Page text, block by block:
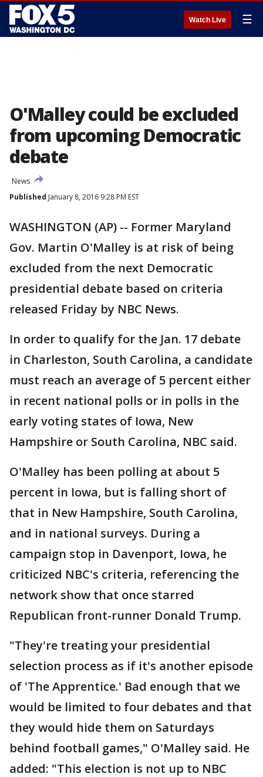
Watch Live ☰
O'Malley could be excluded
from upcoming Democratic
debate
News
Published January 8, 2016 9:28 PM EST
WASHINGTON (AP) -- Former Maryland
Gov. Martin O'Malley is at risk of being
excluded from the next Democratic
presidential debate based on criteria
released Friday by NBC News.
In order to qualify for the Jan. 17 debate
in Charleston, South Carolina, a candidate
must reach an average of 5 percent either
in recent national polls or in polls in the
early voting states of Iowa, New
Hampshire or South Carolina, NBC said.
O'Malley has been polling at about 5
percent in Iowa, but is falling short of
that in New Hampshire, South Carolina,
and in national surveys. During a
campaign stop in Davenport, Iowa, he
criticized NBC's criteria, referencing the
network show that once starred
Republican front-runner Donald Trump.
"They're treating your presidential
selection process as if it's another episode
of 'The Apprentice.' Bad enough that we
would be limited to four debates and that
they would hide them on Saturdays
behind football games," O'Malley said. He
added: "This election is not up to NBC